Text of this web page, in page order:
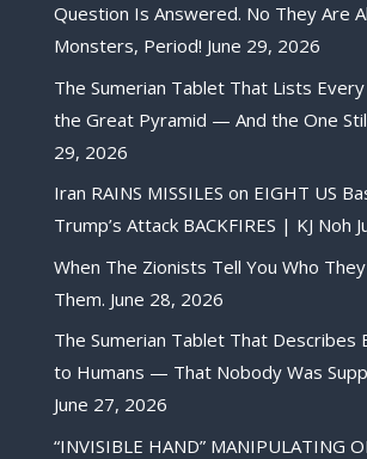
Question Is Answered. No They Are
Monsters, Period! June 29, 2026
The Sumerian Tablet That Lists
the Great Pyramid — And the One
29, 2026
Iran RAINS MISSILES on EIGHT US
Trump’s Attack BACKFIRES | KJ Noh
When The Zionists Tell You Who
Them. June 28, 2026
The Sumerian Tablet That Describes
to Humans — That Nobody Was
June 27, 2026
“INVISIBLE HAND” MANIPULATING